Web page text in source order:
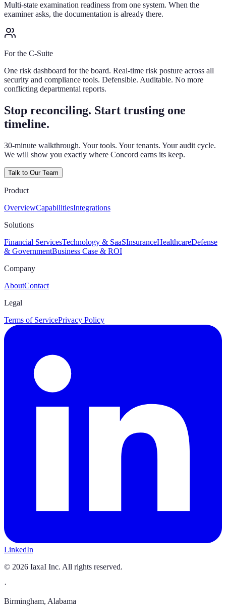
Multi-state examination readiness from one system. When the
examiner asks, the documentation is already there.
For the C-Suite
One risk dashboard for the board. Real-time risk posture across all
security and compliance tools. Defensible. Auditable. No more
conflicting departmental reports.
Stop reconciling. Start trusting one
timeline.
30-minute walkthrough. Your tools. Your tenants. Your audit cycle.
We will show you exactly where Concord earns its keep.
Talk to Our Team
Product
OverviewCapabilitiesIntegrations
Solutions
Financial ServicesTechnology & SaaSInsuranceHealthcareDefense
& GovernmentBusiness Case & ROI
Company
AboutContact
Legal
Terms of ServicePrivacy Policy
LinkedIn
© 2026 IaxaI Inc. All rights reserved.
·
Birmingham, Alabama